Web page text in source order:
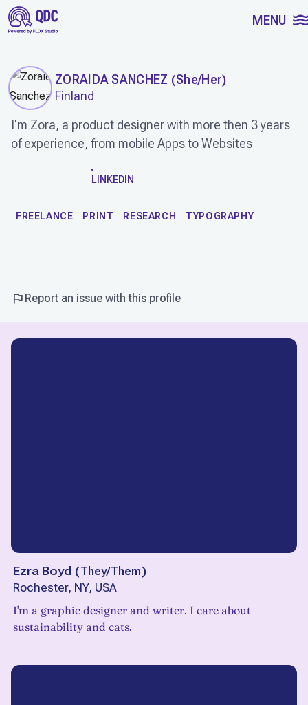
SKIP TO CONTENT MENU
ZORAIDA SANCHEZ (She/Her)
Finland
I'm Zora, a product designer with more then 3 years
of experience, from mobile Apps to Websites
LINKEDIN
FREELANCE PRINT RESEARCH TYPOGRAPHY
Report an issue with this profile
Ezra Boyd (They/Them)
Rochester, NY, USA
I'm a graphic designer and writer. I care about
sustainability and cats.